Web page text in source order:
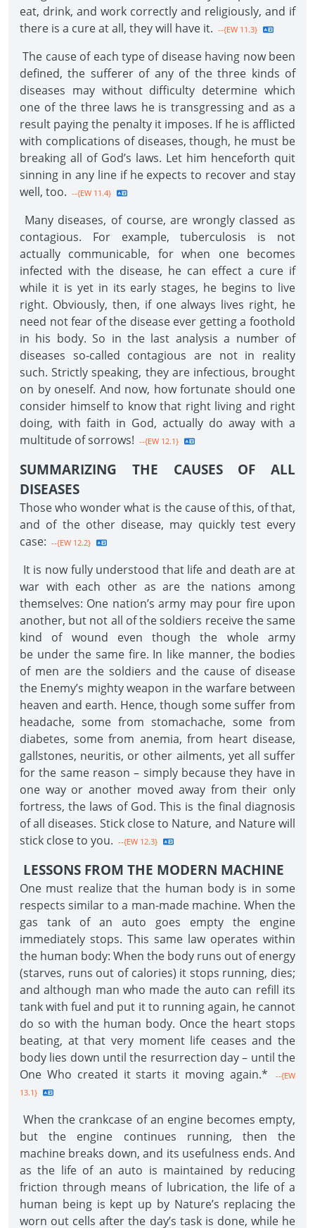
eat, drink, and work correctly and religiously, and if
there is a cure at all, they will have it. --{EW 11.3}
The cause of each type of disease having now been
defined, the sufferer of any of the three kinds of
diseases may without difficulty determine which
one of the three laws he is transgressing and as a
result paying the penalty it imposes. If he is afflicted
with complications of diseases, though, he must be
breaking all of God’s laws. Let him henceforth quit
sinning in any line if he expects to recover and stay
well, too. --{EW 11.4}
Many diseases, of course, are wrongly classed as
contagious. For example, tuberculosis is not
actually communicable, for when one becomes
infected with the disease, he can effect a cure if
while it is yet in its early stages, he begins to live
right. Obviously, then, if one always lives right, he
need not fear of the disease ever getting a foothold
in his body. So in the last analysis a number of
diseases so-called contagious are not in reality
such. Strictly speaking, they are infectious, brought
on by oneself. And now, how fortunate should one
consider himself to know that right living and right
doing, with faith in God, actually do away with a
multitude of sorrows! --{EW 12.1}
SUMMARIZING THE CAUSES OF ALL
DISEASES
Those who wonder what is the cause of this, of that,
and of the other disease, may quickly test every
case: --{EW 12.2}
It is now fully understood that life and death are at
war with each other as are the nations among
themselves: One nation’s army may pour fire upon
another, but not all of the soldiers receive the same
kind of wound even though the whole army
be under the same fire. In like manner, the bodies
of men are the soldiers and the cause of disease
the Enemy’s mighty weapon in the warfare between
heaven and earth. Hence, though some suffer from
headache, some from stomachache, some from
diabetes, some from anemia, from heart disease,
gallstones, neuritis, or other ailments, yet all suffer
for the same reason – simply because they have in
one way or another moved away from their only
fortress, the laws of God. This is the final diagnosis
of all diseases. Stick close to Nature, and Nature will
stick close to you. --{EW 12.3}
LESSONS FROM THE MODERN MACHINE
One must realize that the human body is in some
respects similar to a man-made machine. When the
gas tank of an auto goes empty the engine
immediately stops. This same law operates within
the human body: When the body runs out of energy
(starves, runs out of calories) it stops running, dies;
and although man who made the auto can refill its
tank with fuel and put it to running again, he cannot
do so with the human body. Once the heart stops
beating, at that very moment life ceases and the
body lies down until the resurrection day – until the
One Who created it starts it moving again.*
--{EW
13.1}
When the crankcase of an engine becomes empty,
but the engine continues running, then the
machine breaks down, and its usefulness ends. And
as the life of an auto is maintained by reducing
friction through means of lubrication, the life of a
human being is kept up by Nature’s replacing the
worn out cells after the day’s task is done, while he